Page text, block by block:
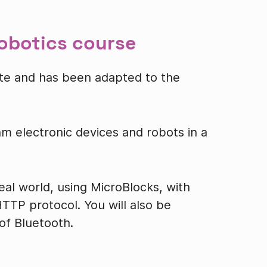
course
and has been adapted to the
electronic devices and robots in a
world, using MicroBlocks, with
protocol. You will also be
Bluetooth.